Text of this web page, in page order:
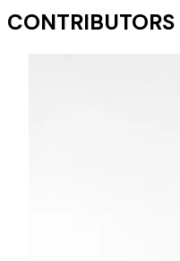
CONTRIBUTORS